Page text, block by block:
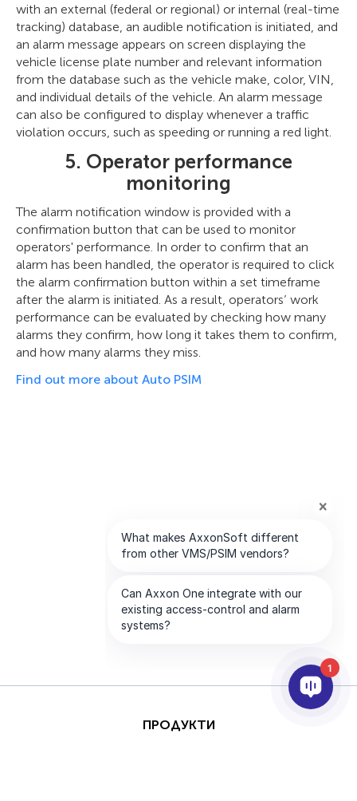
with an external (federal or regional) or internal (real-time
tracking) database, an audible notification is initiated, and
an alarm message appears on screen displaying the
vehicle license plate number and relevant information
from the database such as the vehicle make, color, VIN,
and individual details of the vehicle. An alarm message
can also be configured to display whenever a traffic
violation occurs, such as speeding or running a red light.
5. Operator performance
monitoring
The alarm notification window is provided with a
confirmation button that can be used to monitor
operators' performance. In order to confirm that an
alarm has been handled, the operator is required to click
the alarm confirmation button within a set timeframe
after the alarm is initiated. As a result, operators’ work
performance can be evaluated by checking how many
alarms they confirm, how long it takes them to confirm,
and how many alarms they miss.
Find out more about Auto PSIM
ПРОДУКТИ
1